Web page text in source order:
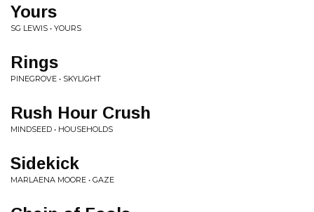
Yours
SG LEWIS • YOURS
Rings
PINEGROVE • SKYLIGHT
Rush Hour Crush
MINDSEED • HOUSEHOLDS
Sidekick
MARLAENA MOORE • GAZE